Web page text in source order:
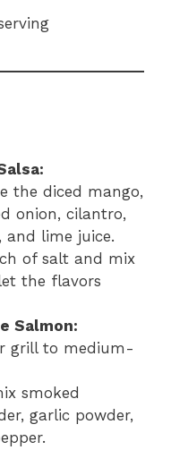
the diced mango,
onion, cilantro,
and lime juice.
of salt and mix
the flavors
Salmon:
grill to medium-
smoked
garlic powder,